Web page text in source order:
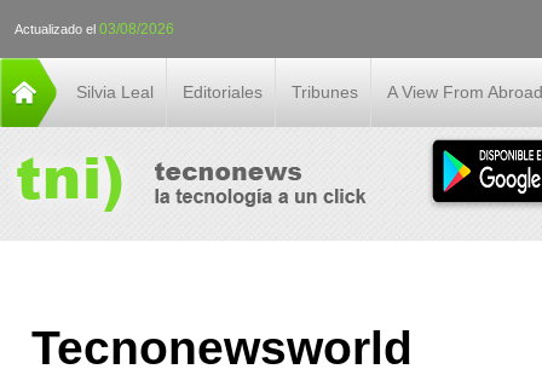
Actualizado el 03/08/2026
Silvia Leal Editoriales Tribunes A View From Abroad
Tecnonewsworld